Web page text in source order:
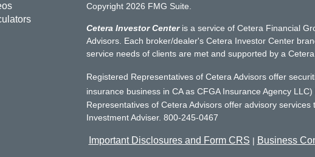
Copyright 2026 FMG Suite.
Cetera Investor Centeris a service of Cetera Financial
Advisors. Each broker/dealer's Cetera Investor Center
service needs of clients are met and supported by a
Registered Representatives of Cetera Advisors offer
insurance business in CA as CFGA Insurance Agency
Representatives of Cetera Advisors offer advisory
Investment Adviser. 800-245-0467
Important Disclosures and Form CRS | Business